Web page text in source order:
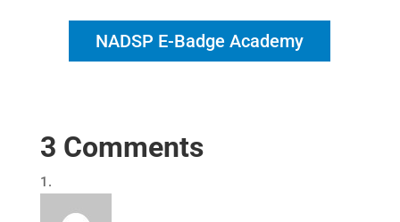
NADSP E-Badge Academy
3 Comments